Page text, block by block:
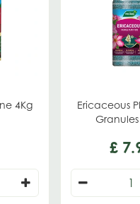
4Kg
Ericaceous
£ 7.